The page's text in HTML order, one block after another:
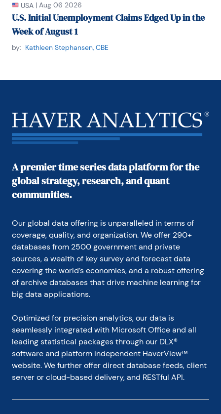
USA | Aug 06 2026
U.S. Initial Unemployment Claims Edged Up in the
Week of August 1
by: Kathleen Stephansen, CBE
A premier time series data platform for the
global strategy, research, and quant
communities.
Our global data offering is unparalleled in terms of
coverage, quality, and organization. We offer 290+
databases from 2500 government and private
sources, a wealth of key survey and forecast data
covering the world’s economies, and a robust offering
of archive databases that drive machine learning for
big data applications.
Optimized for precision analytics, our data is
seamlessly integrated with Microsoft Office and all
leading statistical packages through our DLX®
software and platform independent HaverView™
website. We further offer direct database feeds, client
server or cloud-based delivery, and RESTful API.